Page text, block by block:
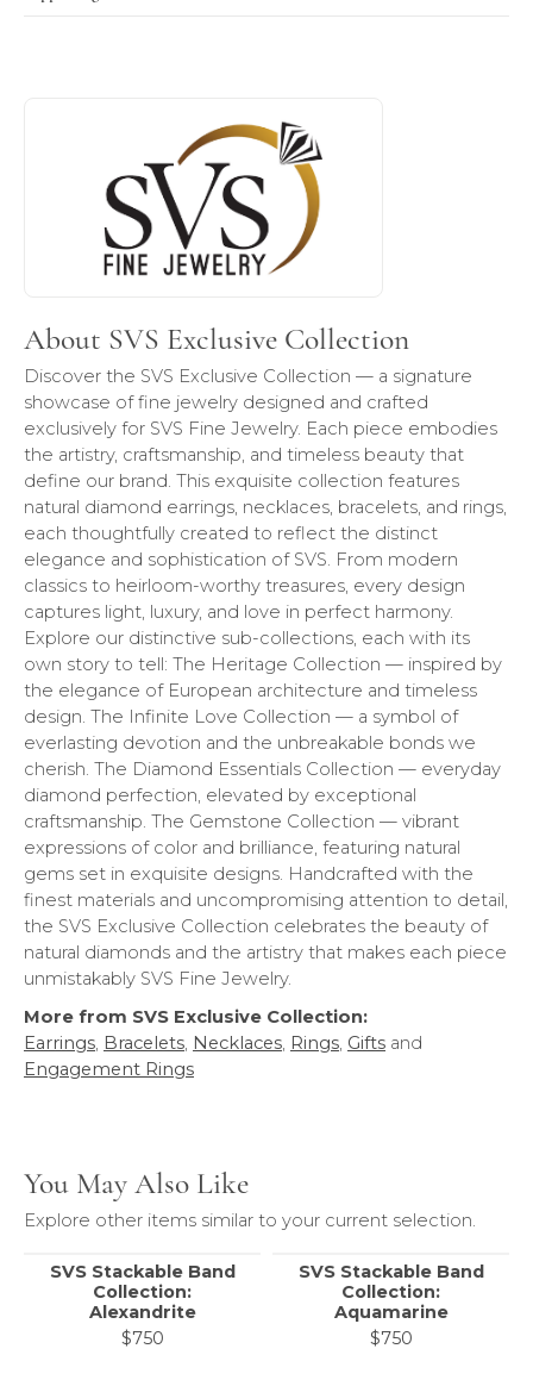
About SVS Exclusive Collection
About SVS Exclusive Collection
Discover the SVS Exclusive Collection — a signature
showcase of fine jewelry designed and crafted
exclusively for SVS Fine Jewelry. Each piece embodies
the artistry, craftsmanship, and timeless beauty that
define our brand. This exquisite collection features
natural diamond earrings, necklaces, bracelets, and rings,
each thoughtfully created to reflect the distinct
elegance and sophistication of SVS. From modern
classics to heirloom-worthy treasures, every design
captures light, luxury, and love in perfect harmony.
Explore our distinctive sub-collections, each with its
own story to tell: The Heritage Collection — inspired by
the elegance of European architecture and timeless
design. The Infinite Love Collection — a symbol of
everlasting devotion and the unbreakable bonds we
cherish. The Diamond Essentials Collection — everyday
diamond perfection, elevated by exceptional
craftsmanship. The Gemstone Collection — vibrant
expressions of color and brilliance, featuring natural
gems set in exquisite designs. Handcrafted with the
finest materials and uncompromising attention to detail,
the SVS Exclusive Collection celebrates the beauty of
natural diamonds and the artistry that makes each piece
unmistakably SVS Fine Jewelry.
More from SVS Exclusive Collection:
Earrings, Bracelets, Necklaces, Rings, Gifts and
Engagement Rings
You May Also Like
Explore other items similar to your current selection.
SVS Stackable Band
Collection:
Alexandrite
$750
SVS Stackable Band
Collection:
Aquamarine
$750